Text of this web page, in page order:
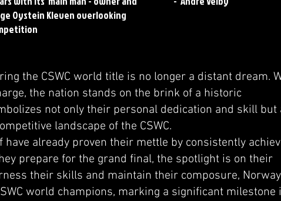
Oystein Kleven overlooking
the CSWC world title is no longer a distant dream.
the nation stands on the brink of a historic
not only their personal dedication and skill but
landscape of the CSWC.
have already proven their mettle by consistently
prepare for the grand final, the spotlight is on their
their skills and maintain their composure, Norway
world champions, marking a significant milestone